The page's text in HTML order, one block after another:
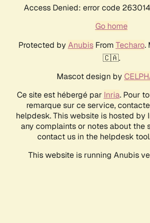
Access Denied: error code
Go home
Protected by AnubisFrom Techaro.
🇨🇦.
Mascot design by
Ce site est hébergé par Inria. Pour
remarque sur ce service,
helpdesk. This website is hosted by
any complaints or notes about the
contact us in the helpdesk
This website is running Anubis